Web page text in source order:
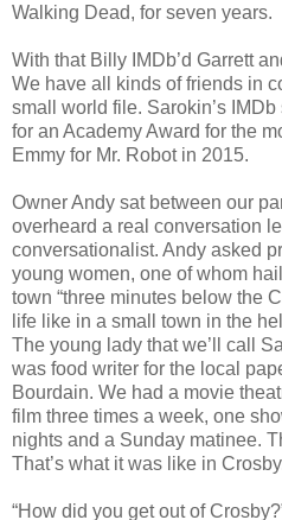
Walking Dead, for seven years.
With that Billy IMDb’d Garrett
We have all kinds of friends in
small world file. Sarokin’s
for an Academy Award for the
Emmy for Mr. Robot in 2015.
Owner Andy sat between our
overheard a real conversation
conversationalist. Andy asked
young women, one of whom
town “three minutes below the
life like in a small town in the
The young lady that we’ll call
was food writer for the local
Bourdain. We had a movie
film three times a week, one
nights and a Sunday matinee.
That’s what it was like in
“How did you get out of